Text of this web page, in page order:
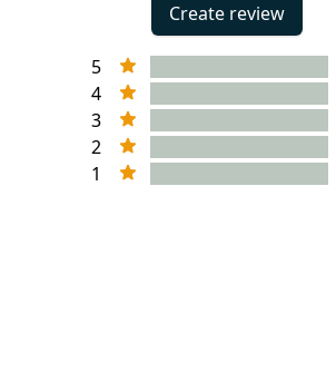
Create review
5
4
3
2
1